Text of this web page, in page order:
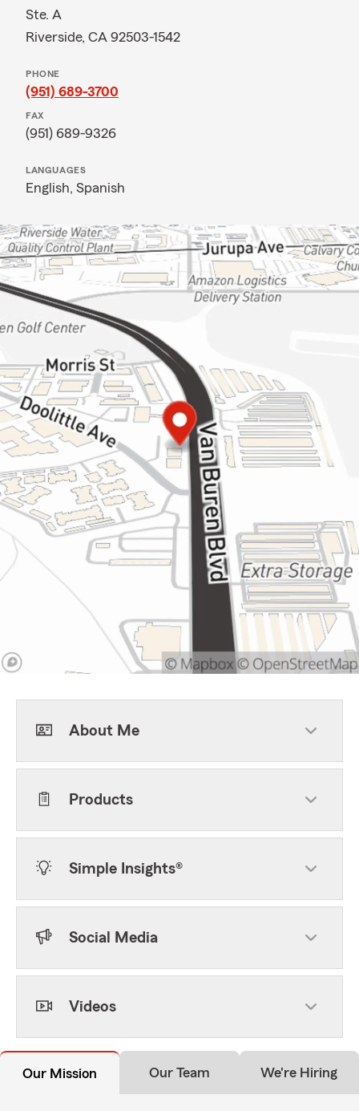
Ste. A
Riverside, CA 92503-1542
PHONE
(951) 689-3700
FAX
(951) 689-9326
LANGUAGES
English, Spanish
About Me
Products
Simple Insights®
Social Media
Videos
Our Mission Our Team We're Hiring